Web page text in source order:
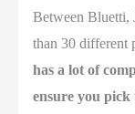
Between Bluetti,
than 30 different
has a lot of
ensure you